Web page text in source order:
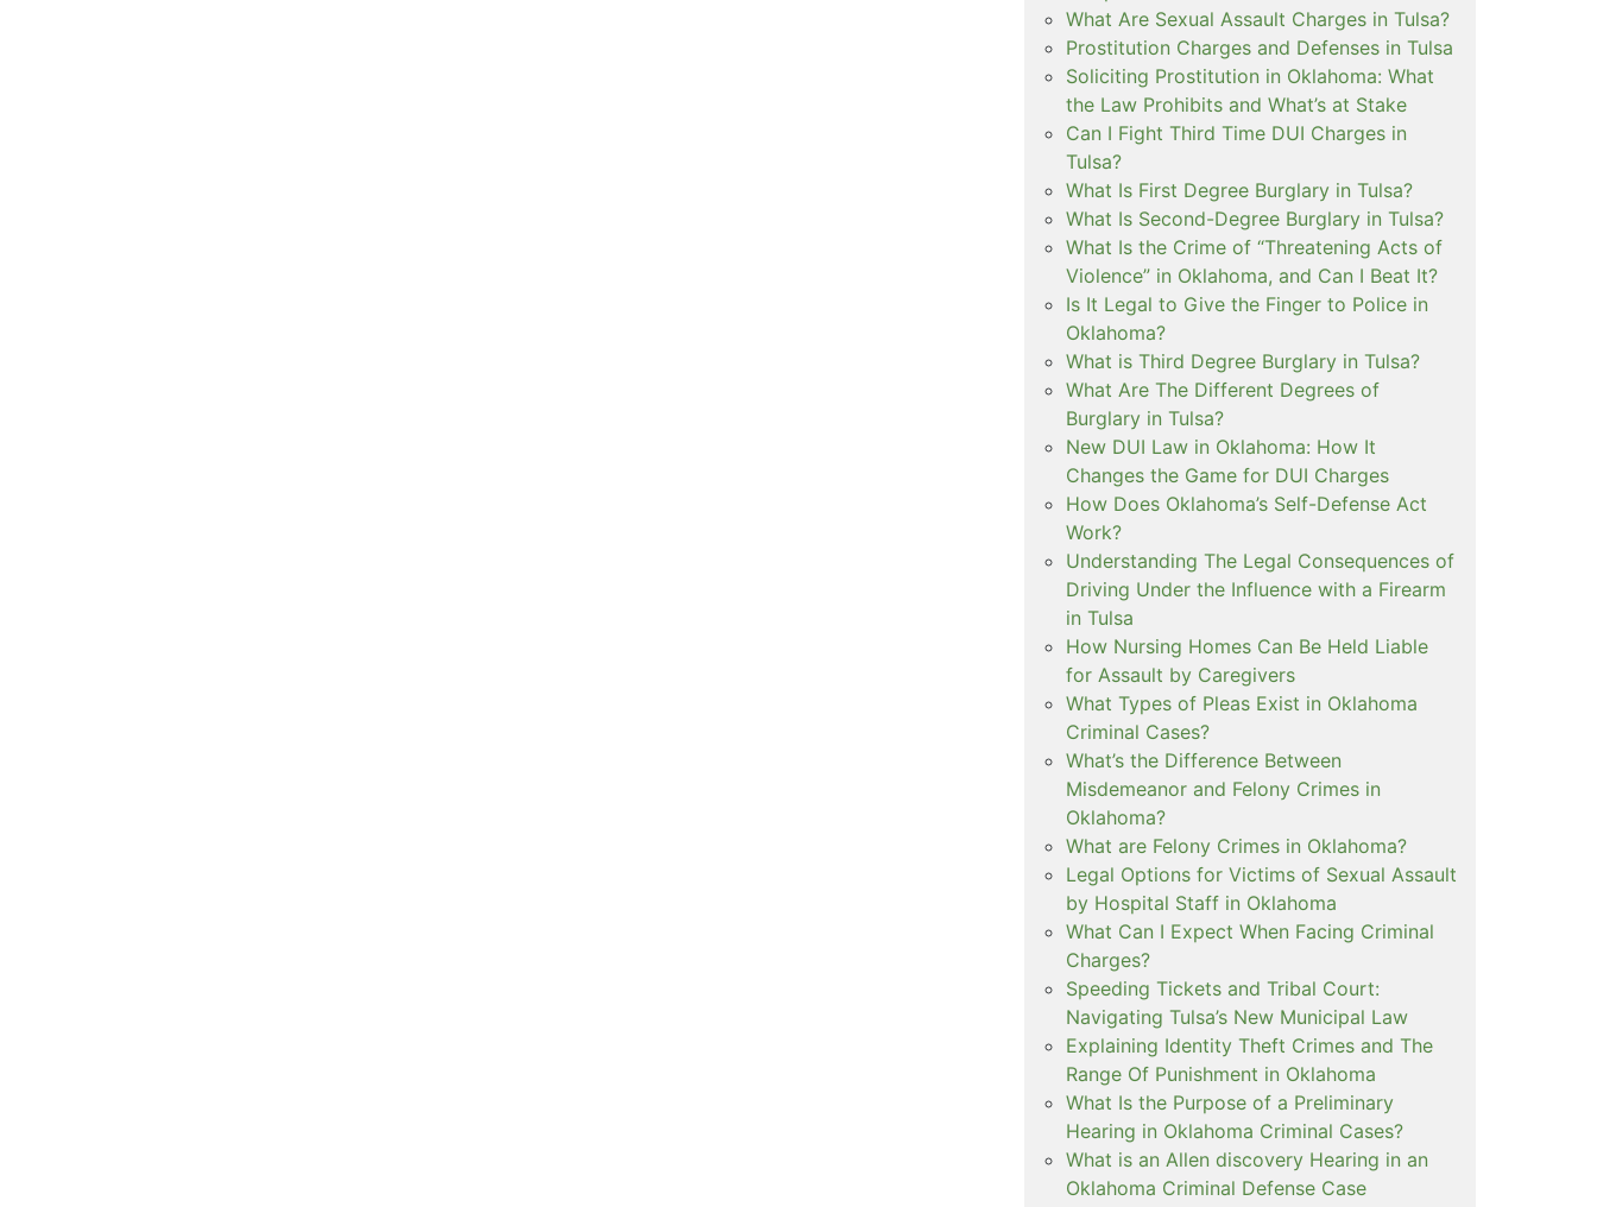
What Are Sexual Assault Charges in Tulsa?
Prostitution Charges and Defenses in Tulsa
Soliciting Prostitution in Oklahoma: What
the Law Prohibits and What’s at Stake
Can I Fight Third Time DUI Charges in
Tulsa?
What Is First Degree Burglary in Tulsa?
What Is Second-Degree Burglary in Tulsa?
What Is the Crime of “Threatening Acts of
Violence” in Oklahoma, and Can I Beat It?
Is It Legal to Give the Finger to Police in
Oklahoma?
What is Third Degree Burglary in Tulsa?
What Are The Different Degrees of
Burglary in Tulsa?
New DUI Law in Oklahoma: How It
Changes the Game for DUI Charges
How Does Oklahoma’s Self-Defense Act
Work?
Understanding The Legal Consequences of
Driving Under the Influence with a Firearm
in Tulsa
How Nursing Homes Can Be Held Liable
for Assault by Caregivers
What Types of Pleas Exist in Oklahoma
Criminal Cases?
What’s the Difference Between
Misdemeanor and Felony Crimes in
Oklahoma?
What are Felony Crimes in Oklahoma?
Legal Options for Victims of Sexual Assault
by Hospital Staff in Oklahoma
What Can I Expect When Facing Criminal
Charges?
Speeding Tickets and Tribal Court:
Navigating Tulsa’s New Municipal Law
Explaining Identity Theft Crimes and The
Range Of Punishment in Oklahoma
What Is the Purpose of a Preliminary
Hearing in Oklahoma Criminal Cases?
What is an Allen discovery Hearing in an
Oklahoma Criminal Defense Case